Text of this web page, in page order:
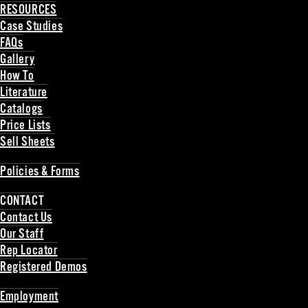
RESOURCES
Case Studies
FAQs
Gallery
How To
Literature
Catalogs
Price Lists
Sell Sheets
Policies & Forms
CONTACT
Contact Us
Our Staff
Rep Locator
Registered Demos
Employment